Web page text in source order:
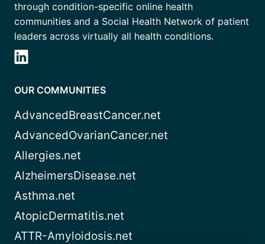
through condition-specific online health
communities and a Social Health Network of patient
leaders across virtually all health conditions.
OUR COMMUNITIES
AdvancedBreastCancer.net
AdvancedOvarianCancer.net
Allergies.net
AlzheimersDisease.net
Asthma.net
AtopicDermatitis.net
ATTR-Amyloidosis.net